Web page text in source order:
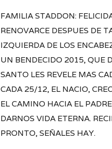
FAMILIA STADDON:
RENOVARCE DESPUES DE
IZQUIERDA DE LOS
UN BENDECIDO 2015, QUE
SANTO LES REVELE MAS
CADA 25/12, EL NACIO,
EL CAMINO HACIA EL
DARNOS VIDA ETERNA.
PRONTO, SEÑALES HAY.